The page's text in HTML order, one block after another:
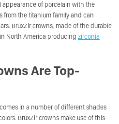
appearance of porcelain with the
from the titanium family and can
BruxZir crowns, made of the durable
North America producing zirconia
Are Top-
in a number of different shades
BruxZir crowns make use of this